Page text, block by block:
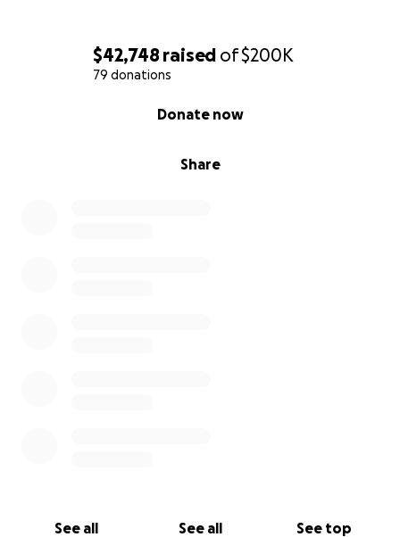
$42,748 raised of$200K
79 donations
Share
Donate now
See all See all See top